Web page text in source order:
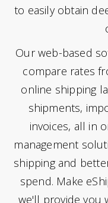
to easily obtain
Our web-based
compare rates
online shipping
shipments,
invoices, all in
management
shipping and
spend. Make
we'll provide you